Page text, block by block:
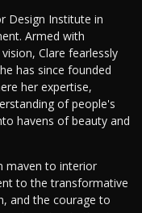
Design Institute in
Armed with
Clare fearlessly
has since founded
her expertise,
of people's
havens of beauty and
maven to interior
to the transformative
and the courage to